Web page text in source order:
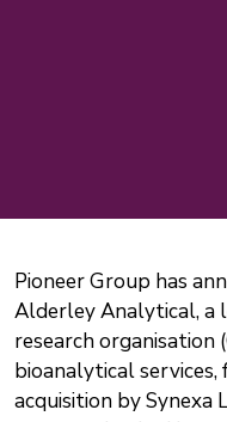
Pioneer Group has
Alderley Analytical, a
research organisation
bioanalytical services,
acquisition by Synexa